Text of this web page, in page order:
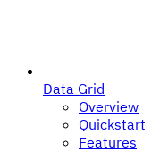
Data Grid
Overview
Quickstart
Features